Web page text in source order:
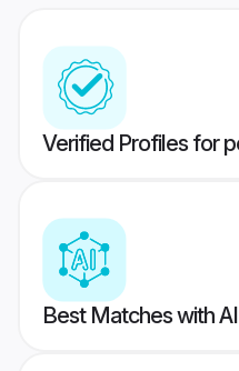
Verified Profiles for
Best Matches with